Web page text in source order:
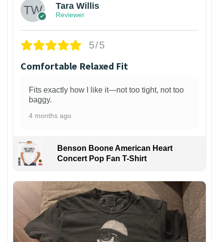
Tara Willis
Reviewer
5/5
Comfortable Relaxed Fit
Fits exactly how I like it—not too tight, not too
baggy.
4 months ago
Benson Boone American Heart
Concert Pop Fan T-Shirt